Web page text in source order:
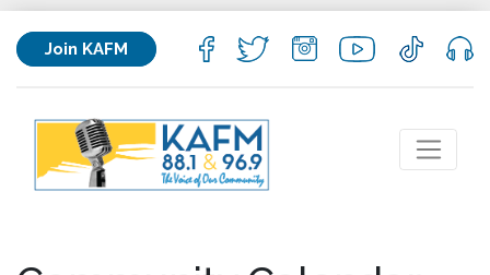
Join KAFM